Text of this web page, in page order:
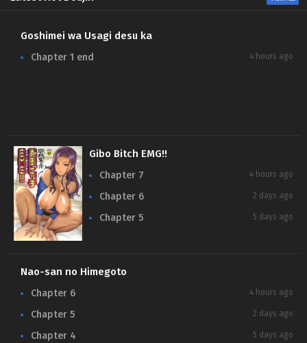
Goshimei wa Usagi desu ka
Chapter 1 end 4 hours ago
Gibo Bitch EMG!!
Chapter 7 4 hours ago
Chapter 6 2 days ago
Chapter 5 5 days ago
Nao-san no Himegoto
Chapter 6 4 hours ago
Chapter 5 2 days ago
Chapter 4 5 days ago